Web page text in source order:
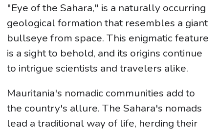
"Eye of the Sahara," is a naturally occurring
geological formation that resembles a giant
bullseye from space. This enigmatic feature
is a sight to behold, and its origins continue
to intrigue scientists and travelers alike.
Mauritania's nomadic communities add to
the country's allure. The Sahara's nomads
lead a traditional way of life, herding their